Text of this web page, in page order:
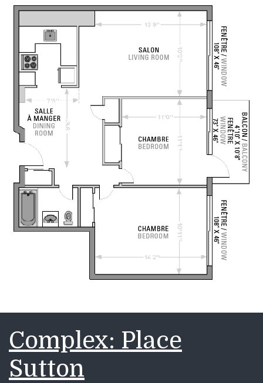
Complex: Place
Sutton